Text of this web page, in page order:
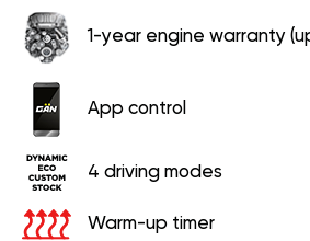
1-year engine warranty
App control
4 driving modes
Warm-up timer